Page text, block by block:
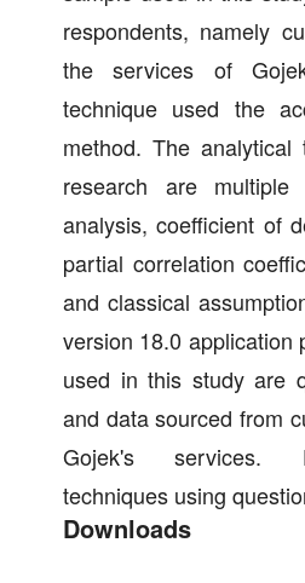
respondents, namely
the services of
technique used the
method. The
research are multiple
analysis, coefficient of
partial correlation
and classical
version 18.0 application
used in this study are
and data sourced from
Gojek's services.
techniques using
Downloads